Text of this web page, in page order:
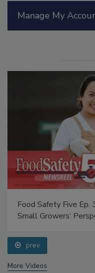
Food Safety Five Ep.
prev